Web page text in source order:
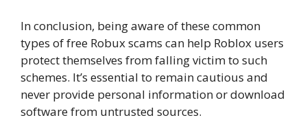
In conclusion, being aware of these common
types of free Robux scams can help Roblox users
protect themselves from falling victim to such
schemes. It’s essential to remain cautious and
never provide personal information or download
software from untrusted sources.